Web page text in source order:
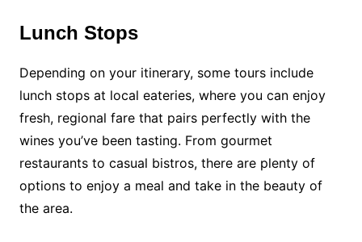
Lunch Stops
Depending on your itinerary, some tours include
lunch stops at local eateries, where you can enjoy
fresh, regional fare that pairs perfectly with the
wines you’ve been tasting. From gourmet
restaurants to casual bistros, there are plenty of
options to enjoy a meal and take in the beauty of
the area.